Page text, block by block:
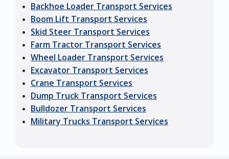
Backhoe Loader Transport Services
Boom Lift Transport Services
Skid Steer Transport Services
Farm Tractor Transport Services
Wheel Loader Transport Services
Excavator Transport Services
Crane Transport Services
Dump Truck Transport Services
Bulldozer Transport Services
Military Trucks Transport Services